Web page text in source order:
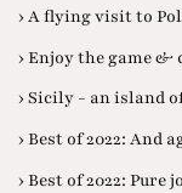
› A flying visit to
› Enjoy the game &
› Sicily - an island
› Best of 2022: And
› Best of 2022: Pure